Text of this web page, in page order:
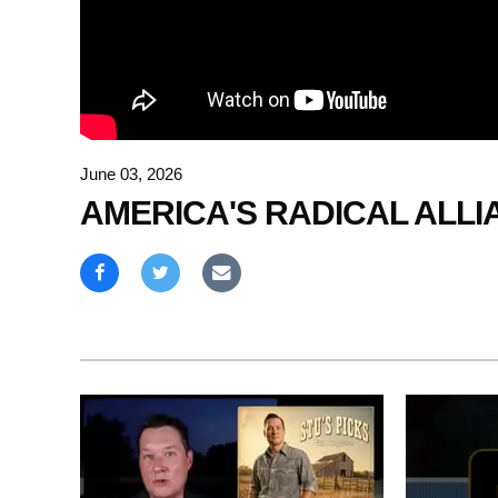
June 03, 2026
AMERICA'S RADICAL